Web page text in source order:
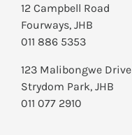
12 Campbell Road
Fourways, JHB
011 886 5353
123 Malibongwe Drive
Strydom Park, JHB
011 077 2910